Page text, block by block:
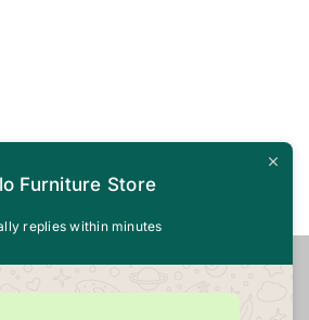
CALL US
+1 (703) 725-4377
Furniture Store
replies within minutes